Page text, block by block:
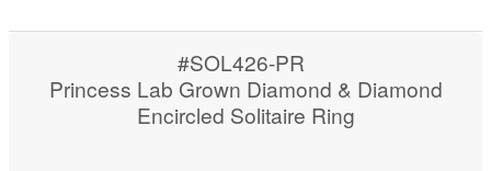
#SOL426-PR
Princess Lab Grown Diamond & Diamond
Encircled Solitaire Ring